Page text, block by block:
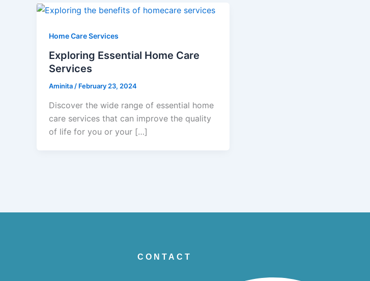
Home Care Services
Exploring Essential Home Care
Services
Aminita/ February 23, 2024
Discover the wide range of essential home
care services that can improve the quality
of life for you or your […]
CONTACT